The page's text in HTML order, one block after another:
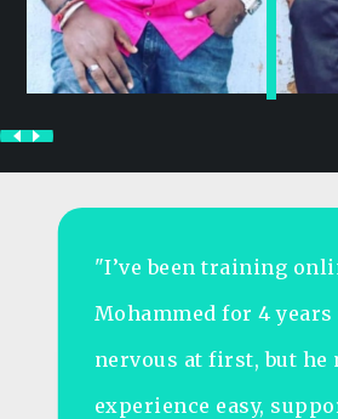
"As someone who
work, I struggled to
StayShape’s online
diet plan changed